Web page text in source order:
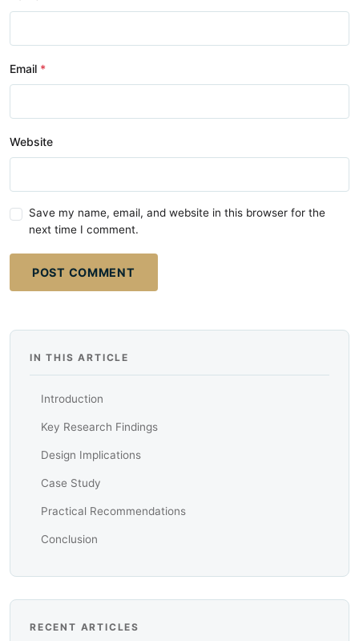
Email
Website
Save my name, email, and website in this browser for the
next time I comment.
POST COMMENT
IN THIS ARTICLE
Introduction
Key Research Findings
Design Implications
Case Study
Practical Recommendations
Conclusion
RECENT ARTICLES